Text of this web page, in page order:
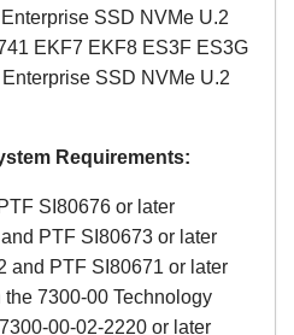
SSD NVMe U.2
EKF7 EKF8 ES3F ES3G
SSD NVMe U.2
Requirements:
SI80676 or later
and PTF SI80673 or later
and PTF SI80671 or later
7300-00 Technology
00-02-2220 or later